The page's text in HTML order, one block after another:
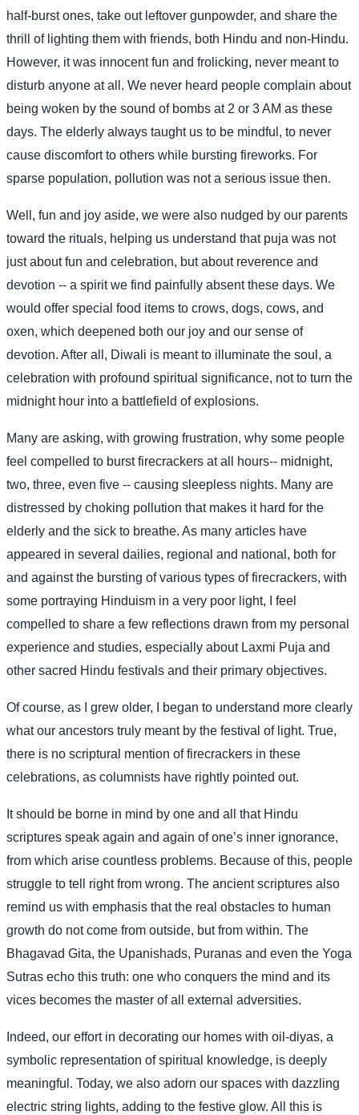
half-burst ones, take out leftover gunpowder, and share the
thrill of lighting them with friends, both Hindu and non-Hindu.
However, it was innocent fun and frolicking, never meant to
disturb anyone at all. We never heard people complain about
being woken by the sound of bombs at 2 or 3 AM as these
days. The elderly always taught us to be mindful, to never
cause discomfort to others while bursting fireworks. For
sparse population, pollution was not a serious issue then.
Well, fun and joy aside, we were also nudged by our parents
toward the rituals, helping us understand that puja was not
just about fun and celebration, but about reverence and
devotion -- a spirit we find painfully absent these days. We
would offer special food items to crows, dogs, cows, and
oxen, which deepened both our joy and our sense of
devotion. After all, Diwali is meant to illuminate the soul, a
celebration with profound spiritual significance, not to turn the
midnight hour into a battlefield of explosions.
Many are asking, with growing frustration, why some people
feel compelled to burst firecrackers at all hours-- midnight,
two, three, even five -- causing sleepless nights. Many are
distressed by choking pollution that makes it hard for the
elderly and the sick to breathe. As many articles have
appeared in several dailies, regional and national, both for
and against the bursting of various types of firecrackers, with
some portraying Hinduism in a very poor light, I feel
compelled to share a few reflections drawn from my personal
experience and studies, especially about Laxmi Puja and
other sacred Hindu festivals and their primary objectives.
Of course, as I grew older, I began to understand more clearly
what our ancestors truly meant by the festival of light. True,
there is no scriptural mention of firecrackers in these
celebrations, as columnists have rightly pointed out.
It should be borne in mind by one and all that Hindu
scriptures speak again and again of one’s inner ignorance,
from which arise countless problems. Because of this, people
struggle to tell right from wrong. The ancient scriptures also
remind us with emphasis that the real obstacles to human
growth do not come from outside, but from within. The
Bhagavad Gita, the Upanishads, Puranas and even the Yoga
Sutras echo this truth: one who conquers the mind and its
vices becomes the master of all external adversities.
Indeed, our effort in decorating our homes with oil-diyas, a
symbolic representation of spiritual knowledge, is deeply
meaningful. Today, we also adorn our spaces with dazzling
electric string lights, adding to the festive glow. All this is